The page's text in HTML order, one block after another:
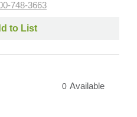
748-3663
to List
0 Available